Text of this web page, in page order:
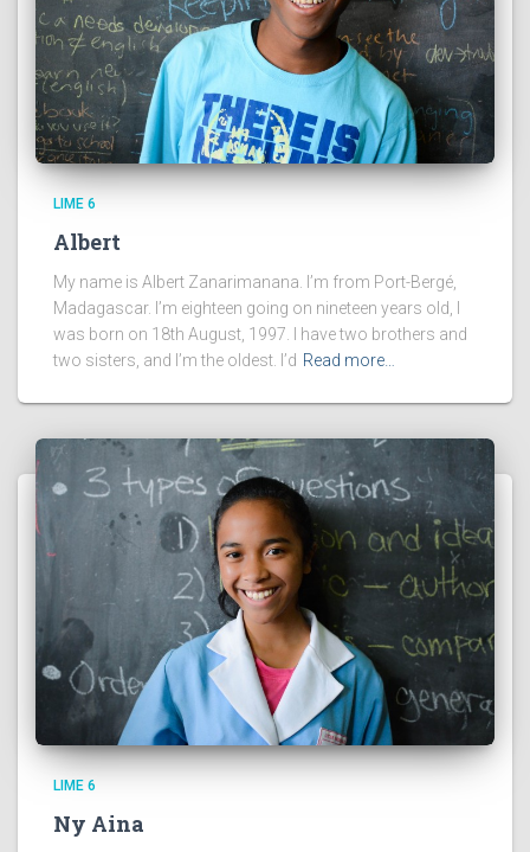
LIME 6
Albert
My name is Albert Zanarimanana. I’m from Port-Bergé,
Madagascar. I’m eighteen going on nineteen years old, I
was born on 18th August, 1997. I have two brothers and
two sisters, and I’m the oldest. I’d Read more…
LIME 6
Ny Aina